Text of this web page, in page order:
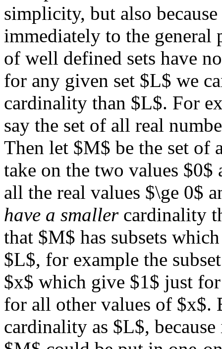
simplicity, but also
immediately to the
of well defined sets have
for any given set $L$ we
cardinality than $L$. For
say the set of all real
Then let $M$ be the set
take on the two values
all the real values $\ge 0$
have a smallercardinality
that $M$ has subsets
$L$, for example the
$x$ which give $1$ just
for all other values of
cardinality as $L$,